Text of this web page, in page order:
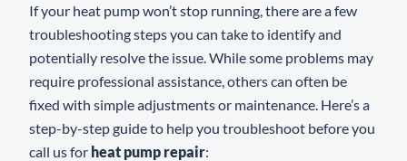
If your heat pump won’t stop running, there are a few
troubleshooting steps you can take to identify and
potentially resolve the issue. While some problems may
require professional assistance, others can often be
fixed with simple adjustments or maintenance. Here’s a
step-by-step guide to help you troubleshoot before you
call us for heat pump repair: